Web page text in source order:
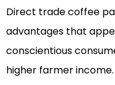
Direct trade coffee
advantages that
conscientious
higher farmer